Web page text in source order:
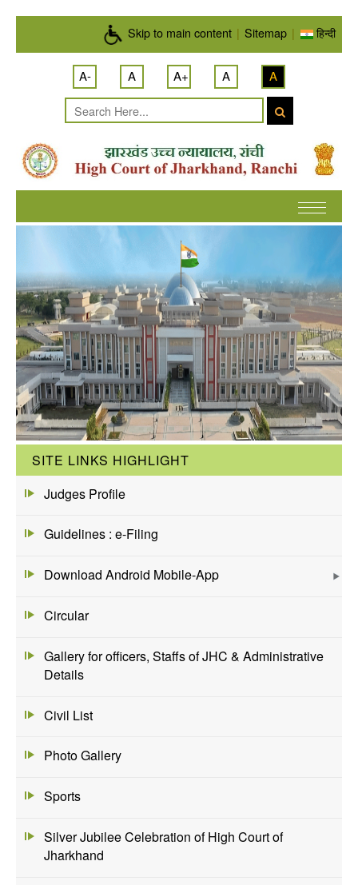
Skip to main content | Sitemap | हिन्दी
A- A A+ A A
SITE LINKS HIGHLIGHT
Judges Profile
Guidelines : e-Filing
Download Android Mobile-App
Circular
Gallery for officers, Staffs of JHC & Administrative
Details
Civil List
Photo Gallery
Sports
Silver Jubilee Celebration of High Court of
Jharkhand